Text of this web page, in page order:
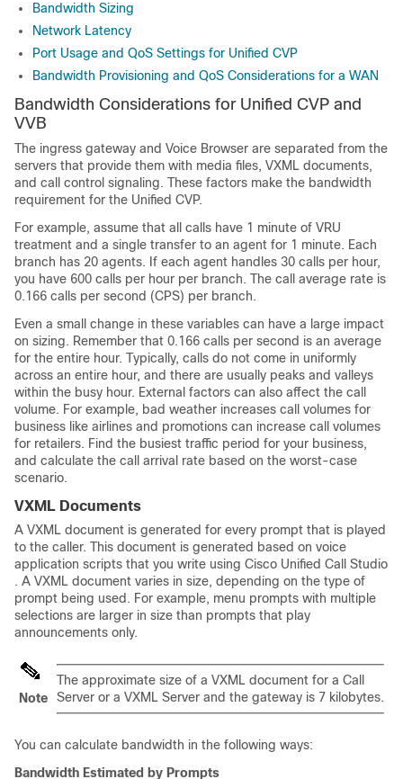
Bandwidth Sizing
Network Latency
Port Usage and QoS Settings for Unified CVP
Bandwidth Provisioning and QoS Considerations for a WAN
Bandwidth Considerations for Unified CVP and
VVB
The ingress gateway and Voice Browser are separated from the
servers that provide them with media files, VXML documents,
and call control signaling. These factors make the bandwidth
requirement for the Unified CVP.
For example, assume that all calls have 1 minute of VRU
treatment and a single transfer to an agent for 1 minute. Each
branch has 20 agents. If each agent handles 30 calls per hour,
you have 600 calls per hour per branch. The call average rate is
0.166 calls per second (CPS) per branch.
Even a small change in these variables can have a large impact
on sizing. Remember that 0.166 calls per second is an average
for the entire hour. Typically, calls do not come in uniformly
across an entire hour, and there are usually peaks and valleys
within the busy hour. External factors can also affect the call
volume. For example, bad weather increases call volumes for
business like airlines and promotions can increase call volumes
for retailers. Find the busiest traffic period for your business,
and calculate the call arrival rate based on the worst-case
scenario.
VXML Documents
A VXML document is generated for every prompt that is played
to the caller. This document is generated based on voice
application scripts that you write using Cisco Unified Call Studio
. A VXML document varies in size, depending on the type of
prompt being used. For example, menu prompts with multiple
selections are larger in size than prompts that play
announcements only.
Note
The approximate size of a VXML document for a Call
Server or a VXML Server and the gateway is 7 kilobytes.
You can calculate bandwidth in the following ways:
Bandwidth Estimated by Prompts